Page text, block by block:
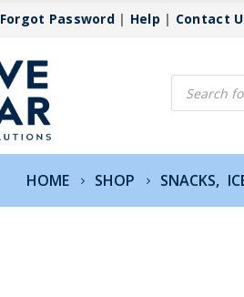
Forgot Password| Help | Contact
Products
search
HOME SHOP SNACKS,